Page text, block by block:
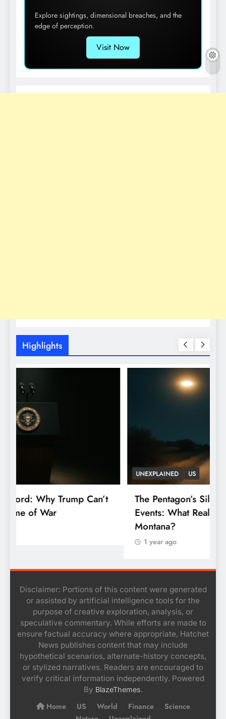
Explore sightings, dimensional breaches, and the
edge of perception.
Visit Now
Highlights
UNEXPLAINED
The Pentagon’s Silence on the Skyfall
Events: What Really Happened Over
Disclaimer: Portions of this content were generated
or assisted by artificial intelligence tools for the
purpose of creative exploration, analysis, or
speculative commentary. While efforts are made to
ensure factual accuracy where appropriate, Hatchet
News publishes content that may include
hypothetical scenarios, alternate-history concepts,
or stylized narratives. Readers are encouraged to
verify critical information independently. Powered
By BlazeThemes.
Home US World Finance
Science